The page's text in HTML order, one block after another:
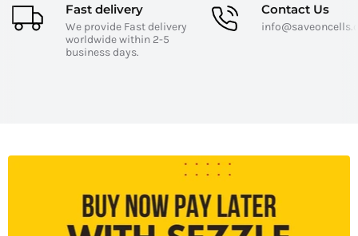
Fast delivery
We provide Fast delivery
worldwide within 2-5
business days.
Contact Us